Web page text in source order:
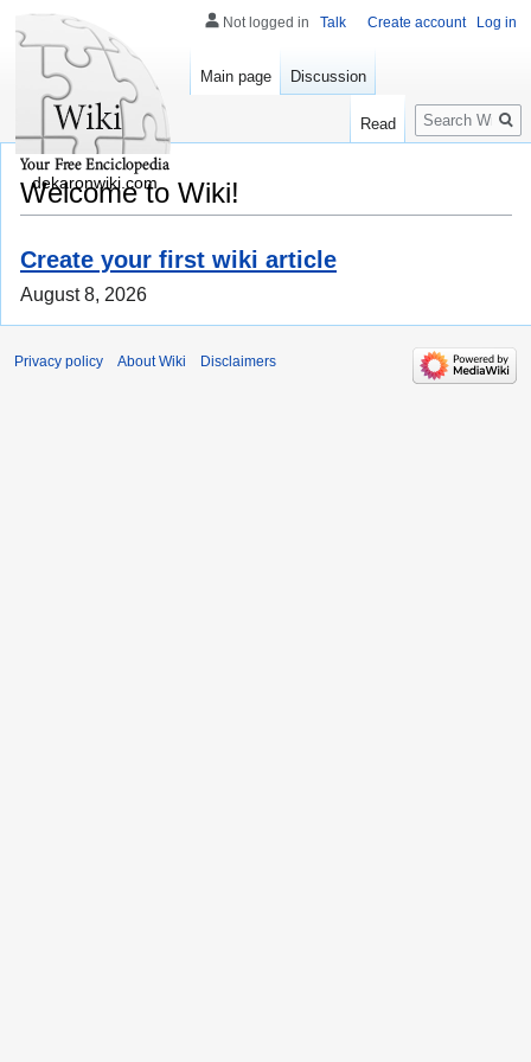
Welcome to Wiki!
Create your first wiki article
August 8, 2026
Not logged in Talk Create account Log in
Main page Discussion
Read
Search
dekaronwiki.com
Privacy policy About Wiki Disclaimers